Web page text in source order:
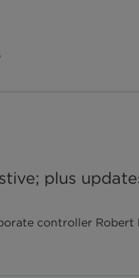
plus
controller